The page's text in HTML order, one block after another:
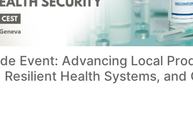
Event: Advancing Local
Health Systems, and